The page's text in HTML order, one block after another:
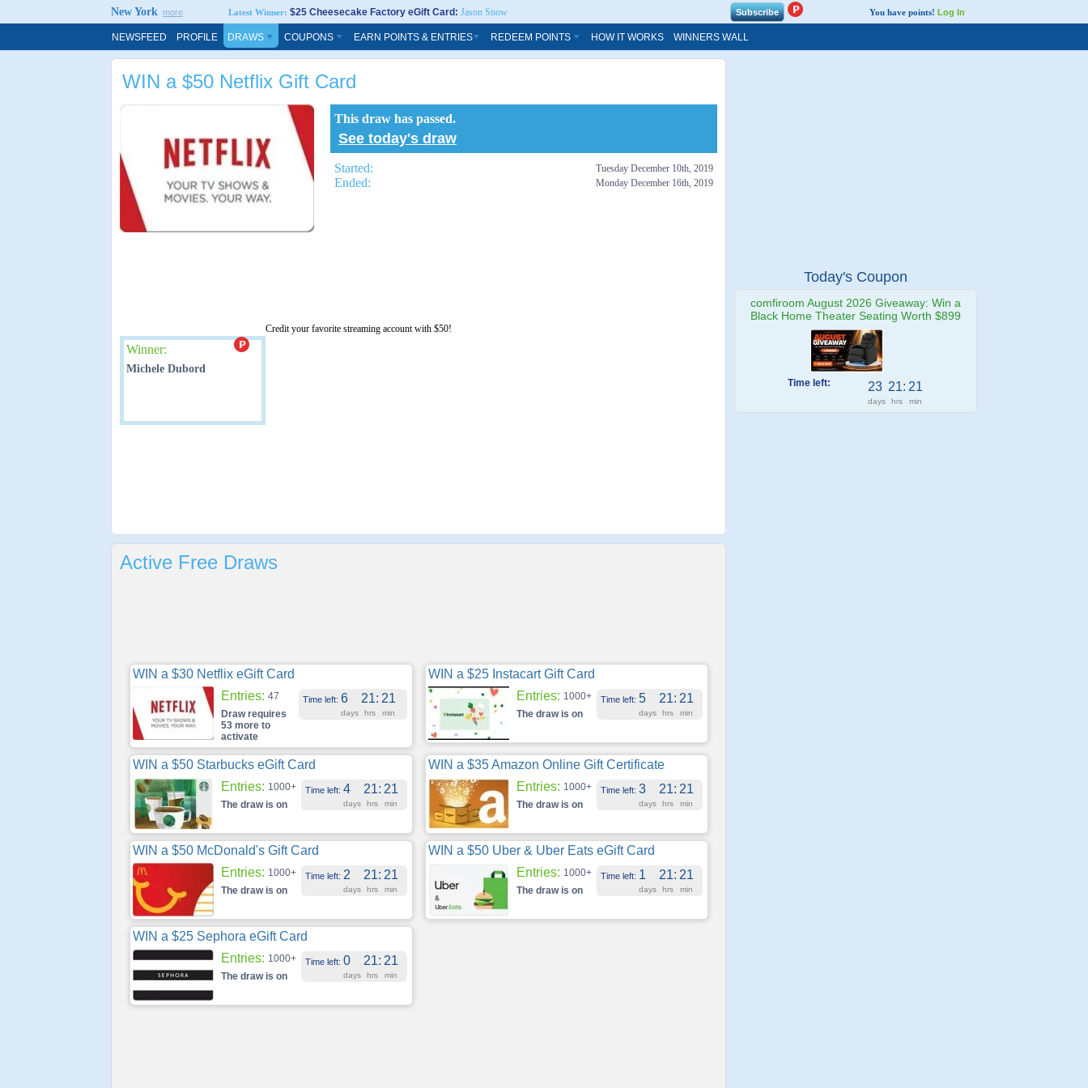
New York more Latest Winner: $25 Cheesecake Factory eGift Card: Jason Snow You have points! Log In
NEWSFEED PROFILE DRAWS COUPONS EARN POINTS & ENTRIES REDEEM POINTS HOW IT WORKS WINNERS WALL
WIN a $50 Netflix Gift Card
This draw has passed.
See today's draw
Started: Tuesday December 10th, 2019
Ended: Monday December 16th, 2019
Credit your favorite streaming account with $50!
Winner:
Michele Dubord
Active Free Draws
WIN a $30 Netflix eGift Card
Entries: 47 Time left: 6 21: 21
days hrs min
Draw requires
53 more to
activate
WIN a $25 Instacart Gift Card
Entries: 1000+ Time left: 5 21: 21
days hrs min
The draw is on
WIN a $50 Starbucks eGift Card
Entries: 1000+ Time left: 4 21: 21
days hrs min
The draw is on
WIN a $35 Amazon Online Gift Certificate
Entries: 1000+ Time left: 3 21: 21
days hrs min
The draw is on
WIN a $50 McDonald's Gift Card
Entries: 1000+ Time left: 2 21: 21
days hrs min
The draw is on
WIN a $50 Uber & Uber Eats eGift Card
Entries: 1000+ Time left: 1 21: 21
days hrs min
The draw is on
WIN a $25 Sephora eGift Card
Entries: 1000+ Time left: 0 21: 21
days hrs min
The draw is on
Today's Coupon
comfiroom August 2026 Giveaway: Win a
Black Home Theater Seating Worth $899
Time left: 23 21: 21
days hrs min